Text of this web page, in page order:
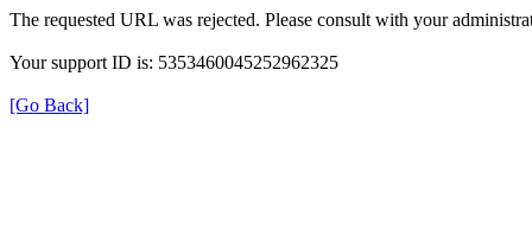
The requested URL was rejected. Please consult with your
Your support ID is: 5353460045252962325
[Go Back]